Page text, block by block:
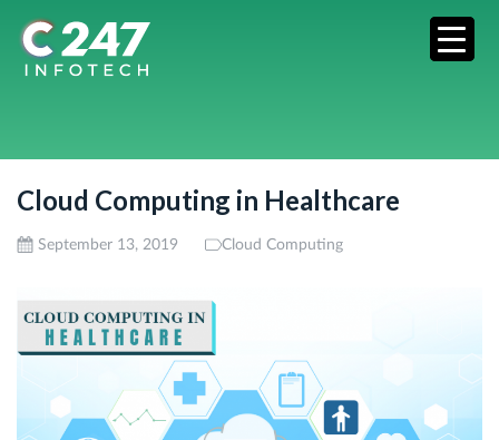
Cloud Computing in Healthcare
September 13, 2019 Cloud Computing